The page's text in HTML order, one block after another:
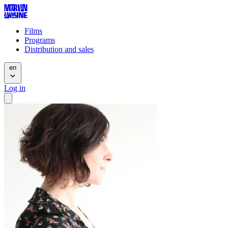
Films
Programs
Distribution and sales
en
Log in